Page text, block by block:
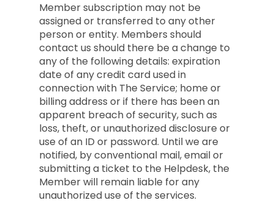
Member subscription may not be
assigned or transferred to any other
person or entity. Members should
contact us should there be a change to
any of the following details: expiration
date of any credit card used in
connection with The Service; home or
billing address or if there has been an
apparent breach of security, such as
loss, theft, or unauthorized disclosure or
use of an ID or password. Until we are
notified, by conventional mail, email or
submitting a ticket to the Helpdesk, the
Member will remain liable for any
unauthorized use of the services.